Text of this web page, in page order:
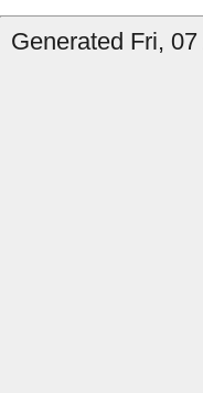
Generated Fri,